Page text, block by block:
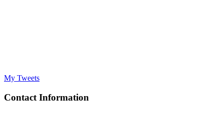
My Tweets
Contact Information